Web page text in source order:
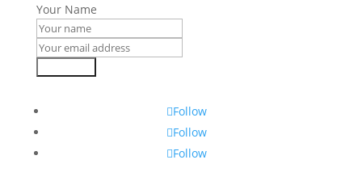
Your Name
Follow
Follow
Follow